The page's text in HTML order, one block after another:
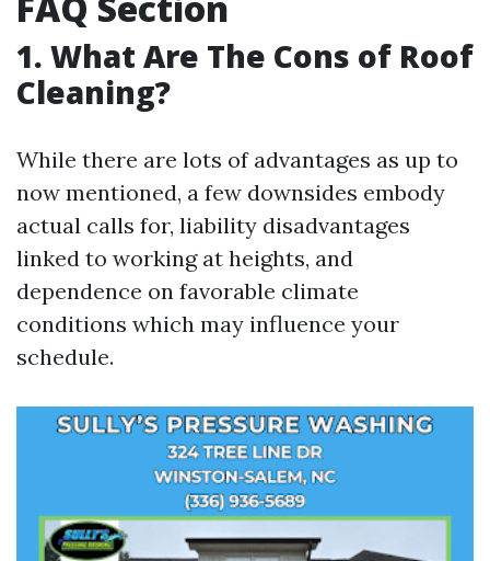
1. What Are The Cons of Roof
Cleaning?
While there are lots of advantages as up to
now mentioned, a few downsides embody
actual calls for, liability disadvantages
linked to working at heights, and
dependence on favorable climate
conditions which may influence your
schedule.